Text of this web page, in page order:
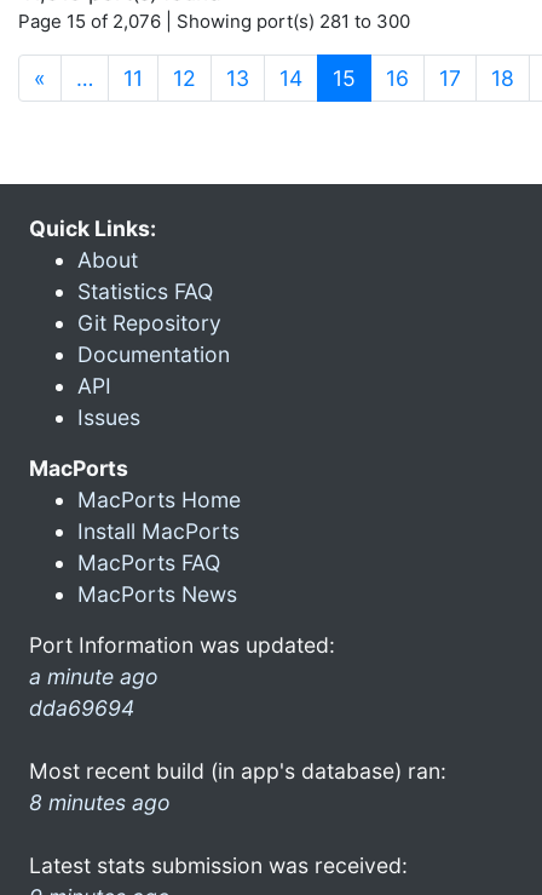
Page 15 of 2,076 | Showing port(s) 281 to 300
« … 11 12 13 14 15 (current)
16 17 18
Quick Links:
About
Statistics FAQ
Git Repository
Documentation
API
Issues
MacPorts
MacPorts Home
Install MacPorts
MacPorts FAQ
MacPorts News
Port Information was updated:
a minute ago
dda69694
Most recent build (in app's database) ran:
8 minutes ago
Latest stats submission was received: